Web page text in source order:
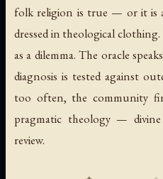
folk religion is true — or it is
dressed in theological
as a dilemma. The oracle
diagnosis is tested against
too often, the community
pragmatic theology —
review.